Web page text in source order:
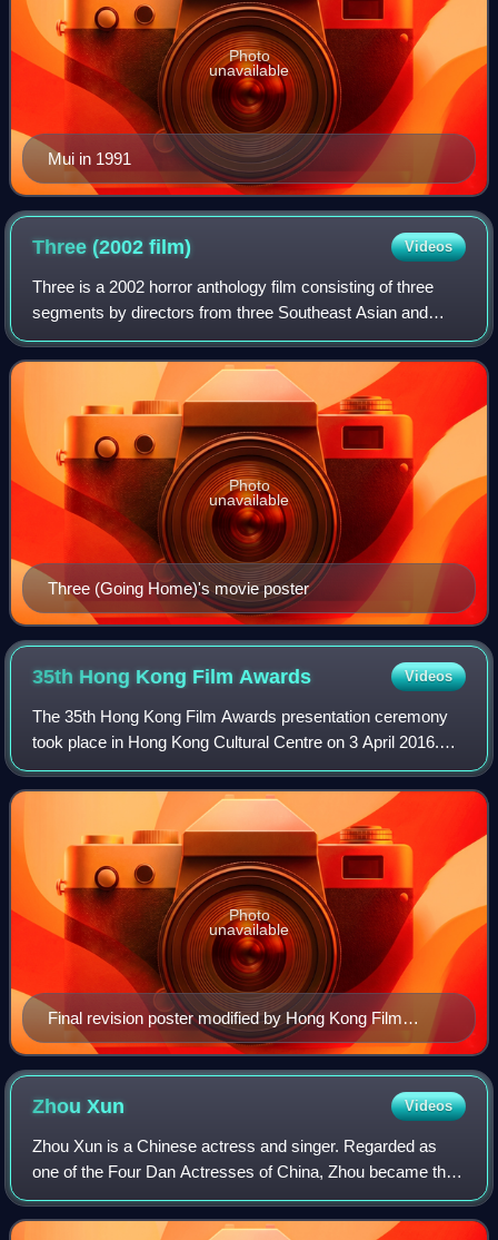
Mui in 1991
Photo
unavailable
Three (2002film) Videos
Three is a 2002 horror anthology film consisting of three
segments by directors from three Southeast Asian and
East Asian countries.
Three (Going Home)'s movie poster
Photo
unavailable
35th Hong Kong FilmAwards Videos
The 35th Hong Kong Film Awards presentation ceremony
took place in Hong Kong Cultural Centre on 3 April 2016.
The host of the awards ceremony was Sean Lau. The
state-owned China Central Television did
Final revision poster modified by Hong Kong Film
Awards Association
Photo
unavailable
ZhouXun Videos
Zhou Xun is a Chinese actress and singer. Regarded as
one of the Four Dan Actresses of China, Zhou became the
first Chinese actor to achieve the "Grand Slam" in 2009,
winning Best Actress at the three